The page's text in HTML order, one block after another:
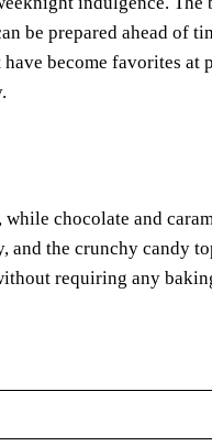
be prepared ahead of
become favorites at
chocolate and
the crunchy candy
requiring any